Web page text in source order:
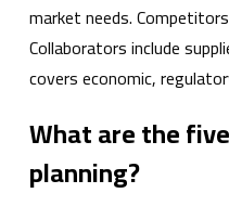
market needs.
Collaborators include
covers economic,
What are the
planning?